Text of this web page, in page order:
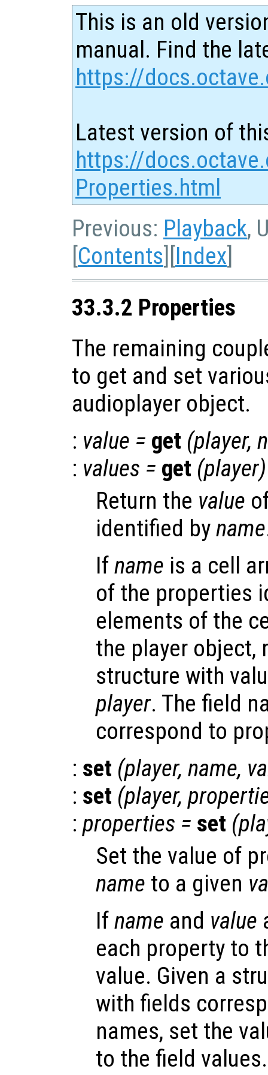
This is an old
manual. Find the
https://
Latest version of
https://
Properties.html
Previous: Playback,
[Contents][Index]
33.3.2 Properties
The remaining
to get and set
audioplayer object.
: value = get (player,
: values = get (player)
Return the value
identified byname
Ifname is a cell
of the properties
elements of the
the player object,
structure with
player. The field
correspond to
: set (player, name,
: set (player,
: properties = set (
Set the value of
name to a given
Ifname and value
each property to
value. Given a
with fields
names, set the
to the field